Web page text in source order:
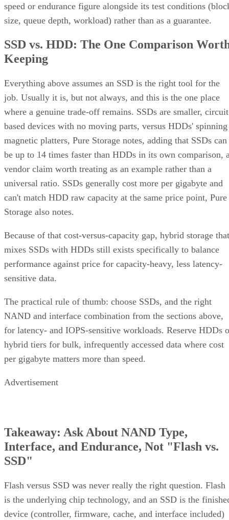
speed or endurance figure alongside its test conditions
size, queue depth, workload) rather than as a guarantee.
SSD vs. HDD: The One Comparison
Keeping
Everything above assumes an SSD is the right tool for the
job. Usually it is, but not always, and this is the one place
where a genuine trade-off remains. SSDs are smaller,
based devices with no moving parts, versus HDDs' spinning
magnetic platters, Pure Storage notes, adding that SSDs can
be up to 14 times faster than HDDs in its own comparison,
vendor claim worth treating as an example rather than a
universal ratio. SSDs generally cost more per gigabyte and
can't match HDD raw capacity at the same price point, Pure
Storage also notes.
Because of that cost-versus-capacity gap, hybrid storage that
mixes SSDs with HDDs still exists specifically to balance
performance against price for capacity-heavy, less latency-
sensitive data.
The practical rule of thumb: choose SSDs, and the right
NAND and interface combination from the sections above,
for latency- and IOPS-sensitive workloads. Reserve HDDs
hybrid tiers for bulk, infrequently accessed data where cost
per gigabyte matters more than speed.
Advertisement
Takeaway: Ask About NAND Type,
Interface, and Endurance, Not "Flash vs.
SSD"
Flash versus SSD was never really the right question. Flash
is the underlying chip technology, and an SSD is the
device (controller, firmware, cache, and interface included)